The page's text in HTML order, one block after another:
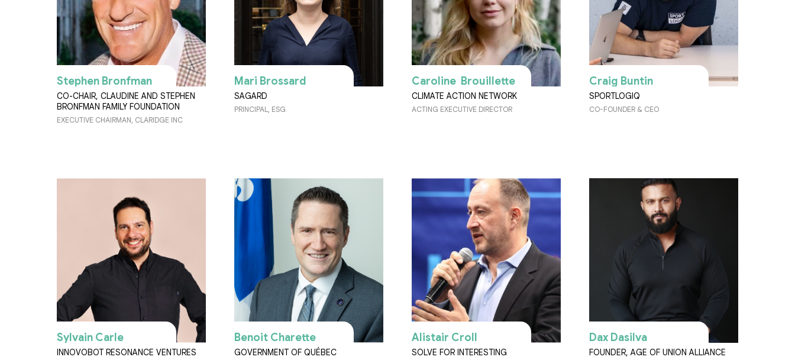
Stephen Bronfman
CO-CHAIR, CLAUDINE AND STEPHEN
BRONFMAN FAMILY FOUNDATION
EXECUTIVE CHAIRMAN, CLARIDGE INC
Mari Brossard
SAGARD
PRINCIPAL, ESG
Caroline Brouillette
CLIMATE ACTION NETWORK
ACTING EXECUTIVE DIRECTOR
Craig Buntin
SPORTLOGIQ
CO-FOUNDER & CEO
Sylvain Carle
INNOVOBOT RESONANCE VENTURES
Benoit Charette
GOVERNMENT OF QUÉBEC
Alistair Croll
SOLVE FOR INTERESTING
Dax Dasilva
FOUNDER, AGE OF UNION ALLIANCE